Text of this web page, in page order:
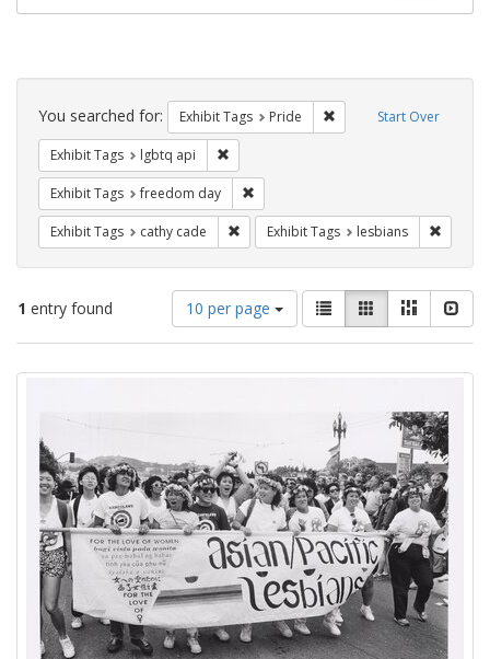
Search
Constraints Start Over
You searched for: Exhibit Tags Pride Remove constraint
Exhibit Tags lgbtq api
Exhibit Tags freedom day
Exhibit Tags cathy cade Remove constraint Exhibit Tags: cathy
Exhibit Tags lesbians
1 entry found
Number
of
results
10 per page
View
results
as:
List GalleryMasonry
Search